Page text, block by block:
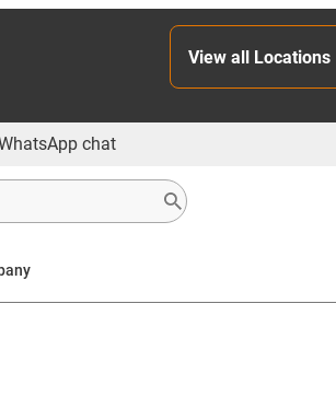
View all Locations
chat